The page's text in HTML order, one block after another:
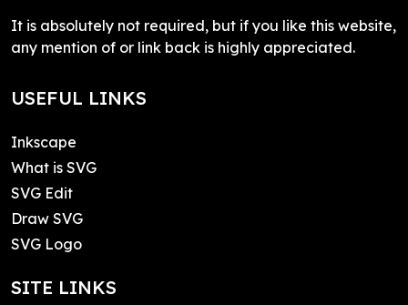
It is absolutely not required, but if you like this website,
any mention of or link back is highly appreciated.
USEFUL LINKS
Inkscape
What is SVG
SVG Edit
Draw SVG
SVG Logo
SITE LINKS